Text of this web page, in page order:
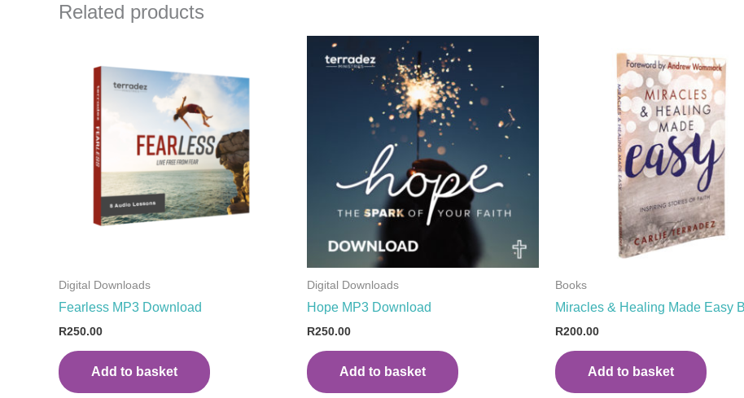
Related products
Digital Downloads
Fearless MP3 Download
R250.00
Add to basket
Digital Downloads
Hope MP3 Download
R250.00
Add to basket
Books
Miracles & Healing Made Easy
R200.00
Add to basket